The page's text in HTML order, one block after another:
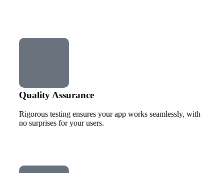
Quality Assurance
Rigorous testing ensures your app works seamlessly, with
no surprises for your users.